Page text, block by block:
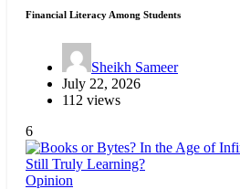
Financial Literacy Among Students
Sheikh Sameer
July 22, 2026
112 views
6
Opinion